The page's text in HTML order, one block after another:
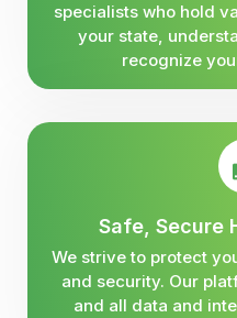
specialists who hold
your state,
recognize
Safe, Secure
We strive to protect
and security. Our
and all data and